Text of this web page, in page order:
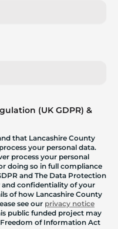
(UK GDPR) &
that Lancashire County
your personal data.
process your personal
doing so in full compliance
and The Data Protection
and confidentiality of your
of how Lancashire County
see our privacy notice
public funded project may
of Information Act